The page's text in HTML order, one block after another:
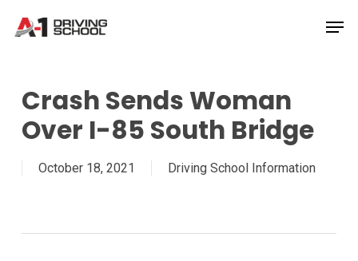
Crash Sends Woman
Over I-85 South Bridge
October 18, 2021 Driving School Information